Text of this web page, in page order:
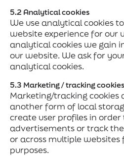
5.2 Analytical cookies
We use analytical cookies
website experience for our
analytical cookies we gain
our website. We ask for
analytical cookies.
5.3 Marketing / tracking cookies
Marketing/tracking cookies
another form of local
create user profiles in order
advertisements or track
or across multiple
purposes.